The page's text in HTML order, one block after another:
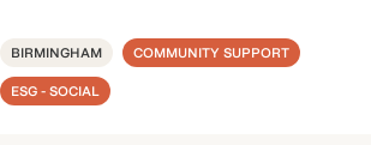
BIRMINGHAM COMMUNITY SUPPORT
ESG - SOCIAL